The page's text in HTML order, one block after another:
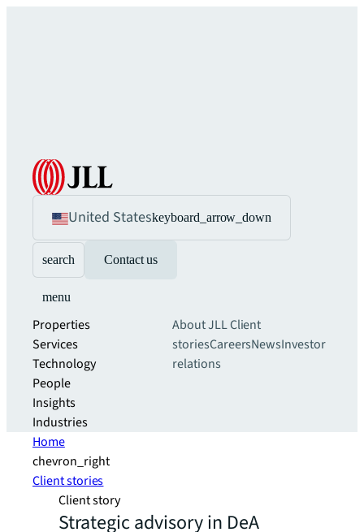
United Stateskeyboard_arrow_down
search Contact us
menu
Properties
Services
Technology
People
Insights
Industries
About JLLClient
storiesCareersNewsInvestor
relations
Home
chevron_right
Client stories
Client story
Strategic advisory in DeA